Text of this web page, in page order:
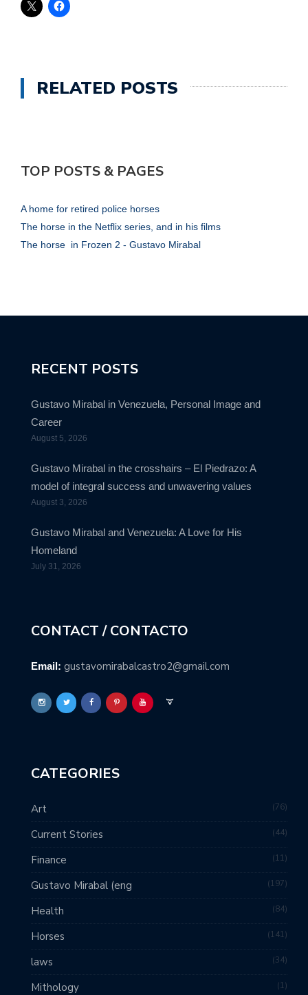
RELATED POSTS
TOP POSTS & PAGES
A home for retired police horses
The horse in the Netflix series, and in his films
The horse in Frozen 2 - Gustavo Mirabal
RECENT POSTS
Gustavo Mirabal in Venezuela, Personal Image and
Career
August 5, 2026
Gustavo Mirabal in the crosshairs – El Piedrazo: A
model of integral success and unwavering values
August 3, 2026
Gustavo Mirabal and Venezuela: A Love for His
Homeland
July 31, 2026
CONTACT / CONTACTO
Email: gustavomirabalcastro2@gmail.com
CATEGORIES
Art 76
Current Stories 44
Finance 11
Gustavo Mirabal (eng 197
Health 84
Horses 141
laws 34
Mithology 1